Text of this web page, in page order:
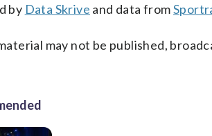
by Data Skrive and data from
may not be published,